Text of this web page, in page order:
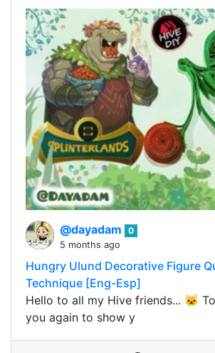
@dayadam
0
5 months ago
Hungry Ulund Decorative Figure
Technique [Eng-Esp]
Hello to all my Hive friends... 🐱
you again to show y